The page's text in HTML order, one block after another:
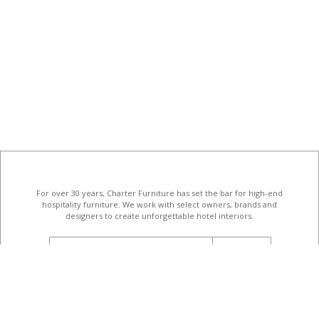
For over 30 years, Charter Furniture has set the bar for high-end
hospitality furniture . We work with select owners, brands and
designers to create unforgettable hotel interiors.